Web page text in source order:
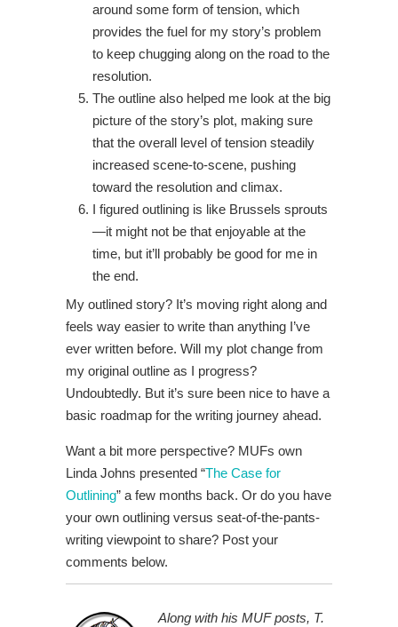
around some form of tension, which
provides the fuel for my story’s problem
to keep chugging along on the road to the
resolution.
The outline also helped me look at the big
picture of the story’s plot, making sure
that the overall level of tension steadily
increased scene-to-scene, pushing
toward the resolution and climax.
I figured outlining is like Brussels sprouts
—it might not be that enjoyable at the
time, but it’ll probably be good for me in
the end.
My outlined story? It’s moving right along and
feels way easier to write than anything I’ve
ever written before. Will my plot change from
my original outline as I progress?
Undoubtedly. But it’s sure been nice to have a
basic roadmap for the writing journey ahead.
Want a bit more perspective? MUFs own
Linda Johns presented “The Case for
Outlining” a few months back. Or do you have
your own outlining versus seat-of-the-pants-
writing viewpoint to share? Post your
comments below.
Along with his MUF posts, T.